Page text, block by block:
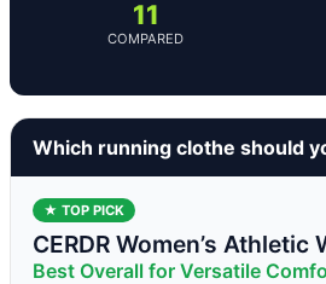
11
COMPARED
Which running clothe should
★ TOP PICK
CERDR Women’s Athletic
Best Overall for Versatile